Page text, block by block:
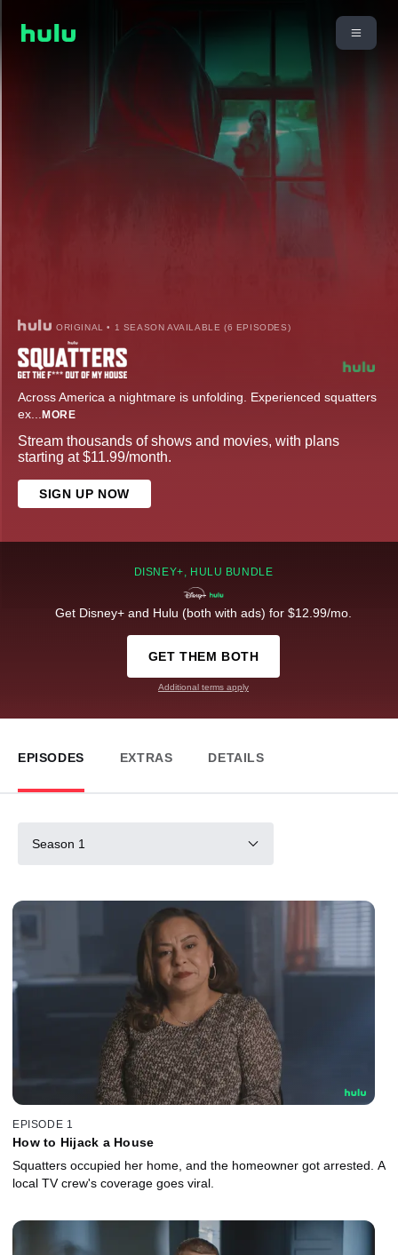
ORIGINAL • 1 SEASON AVAILABLE (6 EPISODES)
Across America a nightmare is unfolding. Experienced squatters
ex... MORE
Stream thousands of shows and movies, with plans
starting at $11.99/month.
SIGN UP NOW
DISNEY+, HULU BUNDLE
Get Disney+ and Hulu (both with ads) for $12.99/mo.
GET THEM BOTH
Additional terms apply
EPISODES EXTRAS DETAILS
Season 1
EPISODE 1
How to Hijack a House
Squatters occupied her home, and the homeowner got arrested. A
local TV crew's coverage goes viral.